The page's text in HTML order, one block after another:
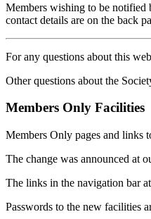
Members wishing to be notified
contact details are on the back
For any questions about this
Other questions about the
Members Only Facilities
Members Only pages and links
The change was announced at
The links in the navigation bar
Passwords to the new facilities